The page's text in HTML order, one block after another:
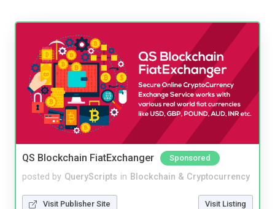
QS Blockchain FiatExchanger Sponsored
posted by QueryScripts in Blockchain & Cryptocurrency
Visit Publisher Site Visit Listing